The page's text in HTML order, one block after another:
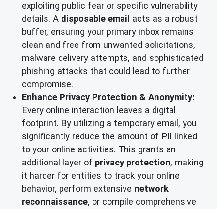
exploiting public fear or specific vulnerability
details. A disposable email acts as a robust
buffer, ensuring your primary inbox remains
clean and free from unwanted solicitations,
malware delivery attempts, and sophisticated
phishing attacks that could lead to further
compromise.
Enhance Privacy Protection & Anonymity:
Every online interaction leaves a digital
footprint. By utilizing a temporary email, you
significantly reduce the amount of PII linked
to your online activities. This grants an
additional layer of privacy protection, making
it harder for entities to track your online
behavior, perform extensive network
reconnaissance, or compile comprehensive